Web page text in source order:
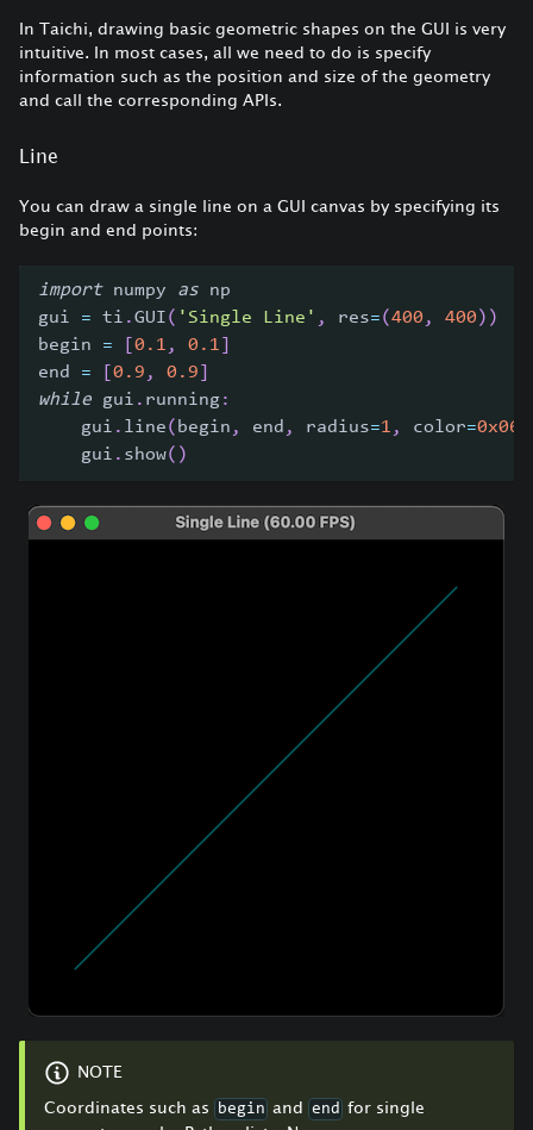
In Taichi, drawing basic geometric shapes on the GUI is very
intuitive. In most cases, all we need to do is specify
information such as the position and size of the geometry
and call the corresponding APIs.
Line
You can draw a single line on a GUI canvas by specifying its
begin and end points:
import numpy as np
gui = ti .GUI( 'Single Line' , res=(400 , 400 ) )
begin = 0.1 , 0.1
end = 0.9 , 0.9
while gui . running:
    gui
. line( begin , end , radius=1 , color=
    gui
. show( )
NOTE
Coordinates such as
begin and end for single